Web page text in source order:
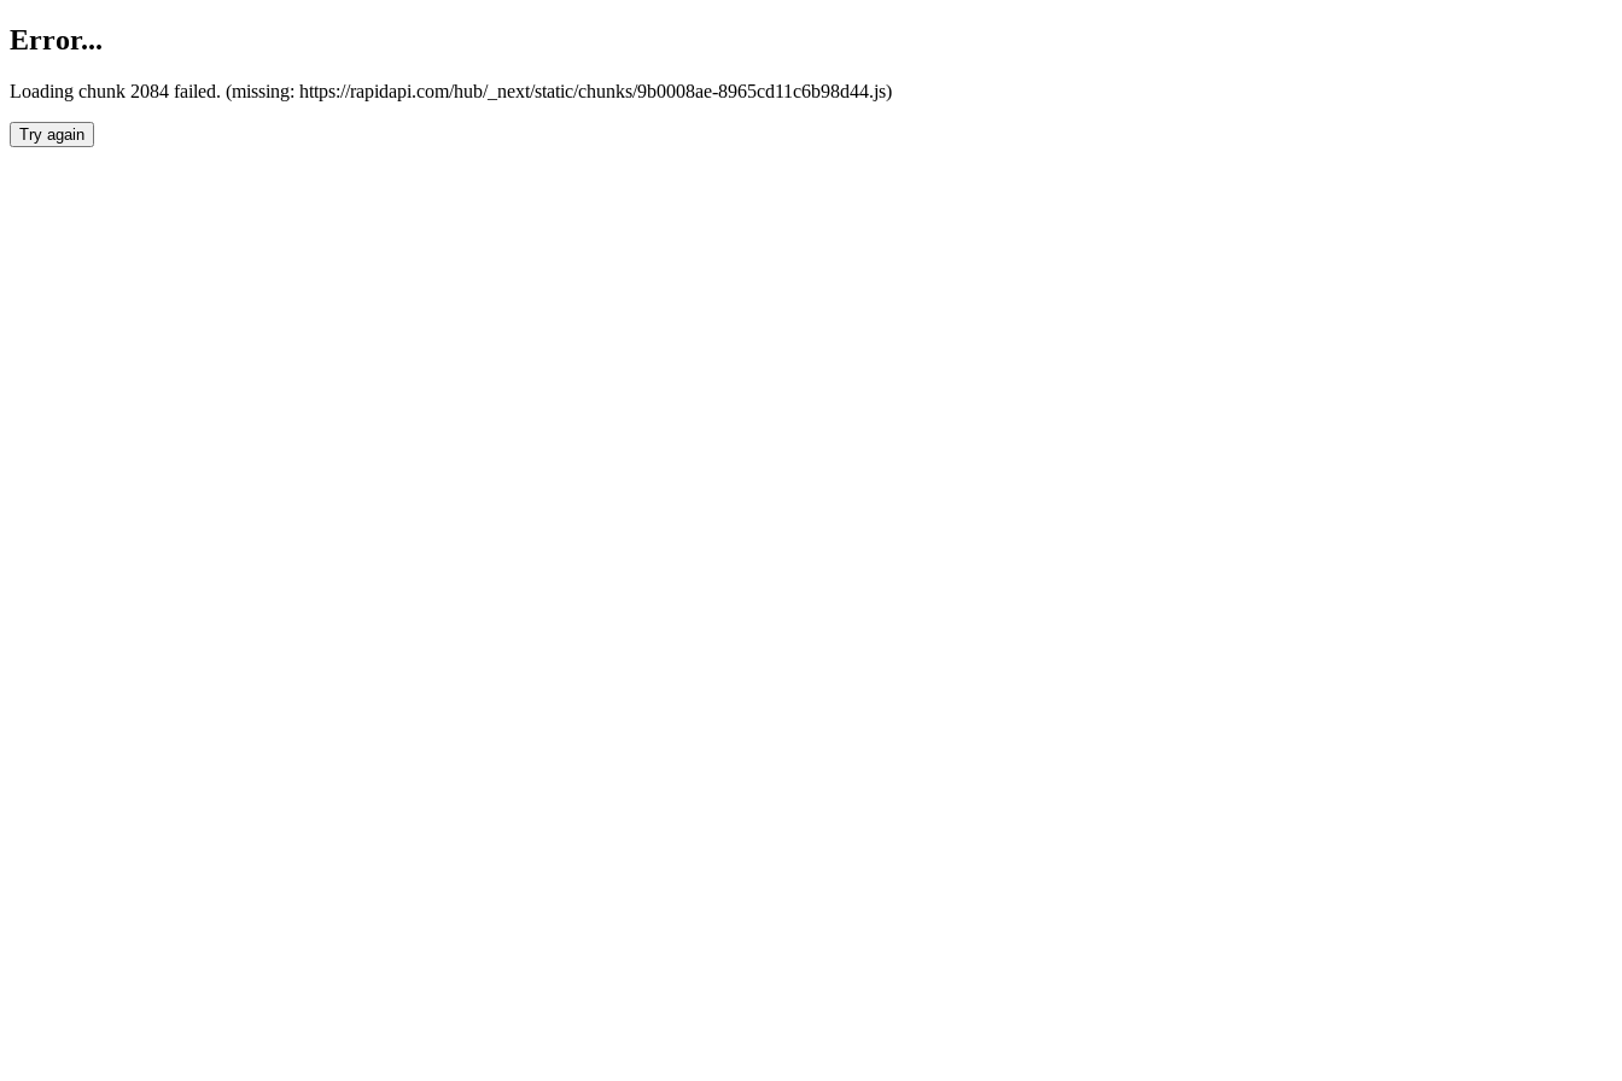
Error...
Loading chunk 2084 failed. (missing: https://rapidapi.com/hub/_next/static/chunks/9b0008ae-8965cd11c6b98d44.js)
Try again